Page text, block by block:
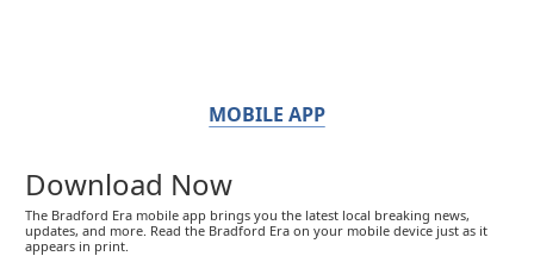
MOBILE APP
Download Now
The Bradford Era mobile app brings you the latest local breaking news,
updates, and more. Read the Bradford Era on your mobile device just as it
appears in print.